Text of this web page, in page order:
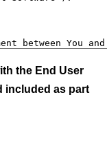
the End User
included as part